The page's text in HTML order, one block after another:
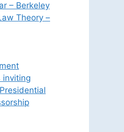
– Berkeley
Theory –
inviting